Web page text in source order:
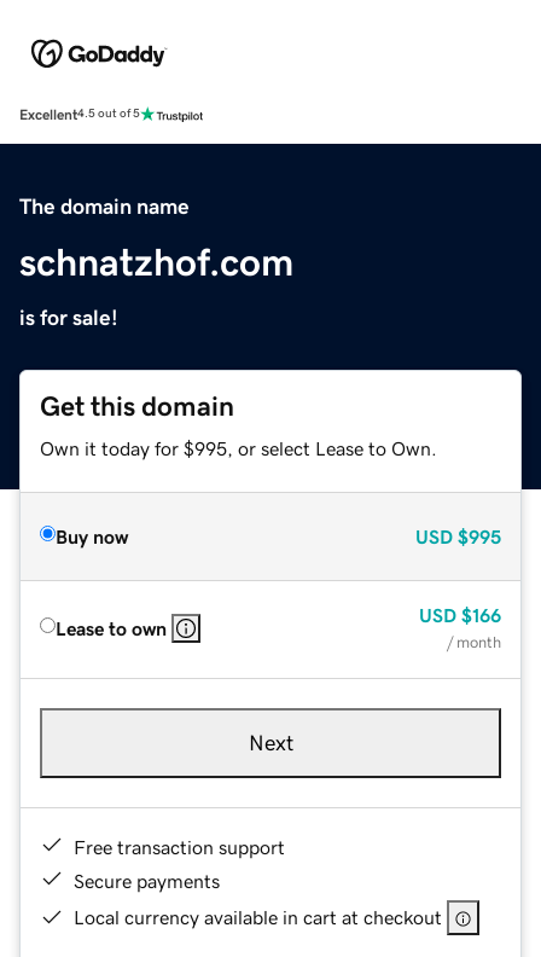
Excellent4.5 out of 5
The domain name
schnatzhof.com
is for sale!
Get this domain
Own it today for $995, or select Lease to Own.
Buy now USD $995
Lease to own
USD $166
/ month
Next
Free transaction support
Secure payments
Local currency available in cart at checkout